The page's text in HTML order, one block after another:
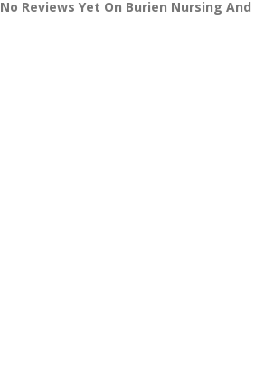
No Reviews Yet On Burien Nursing